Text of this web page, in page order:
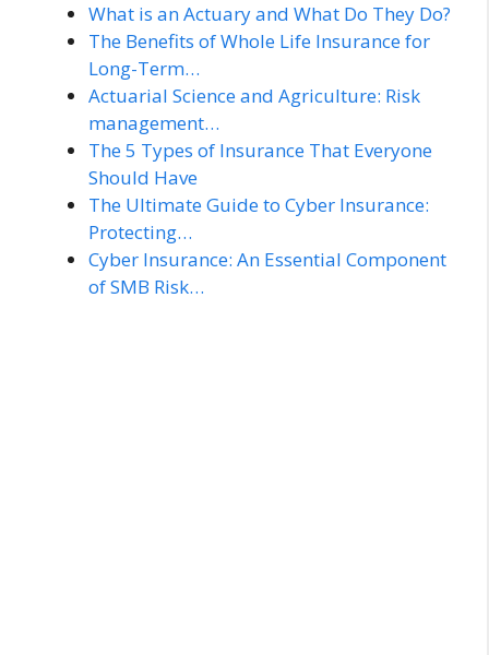
What is an Actuary and What Do They Do?
The Benefits of Whole Life Insurance for
Long-Term…
Actuarial Science and Agriculture: Risk
management…
The 5 Types of Insurance That Everyone
Should Have
The Ultimate Guide to Cyber Insurance:
Protecting…
Cyber Insurance: An Essential Component
of SMB Risk…